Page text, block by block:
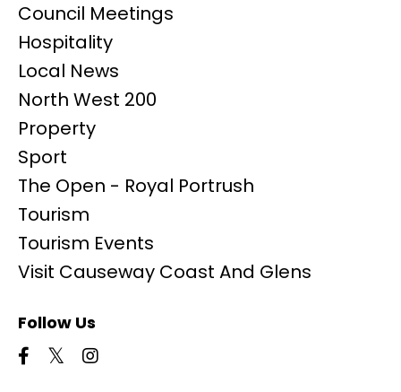
Council Meetings
Hospitality
Local News
North West 200
Property
Sport
The Open - Royal Portrush
Tourism
Tourism Events
Visit Causeway Coast And Glens
Follow Us